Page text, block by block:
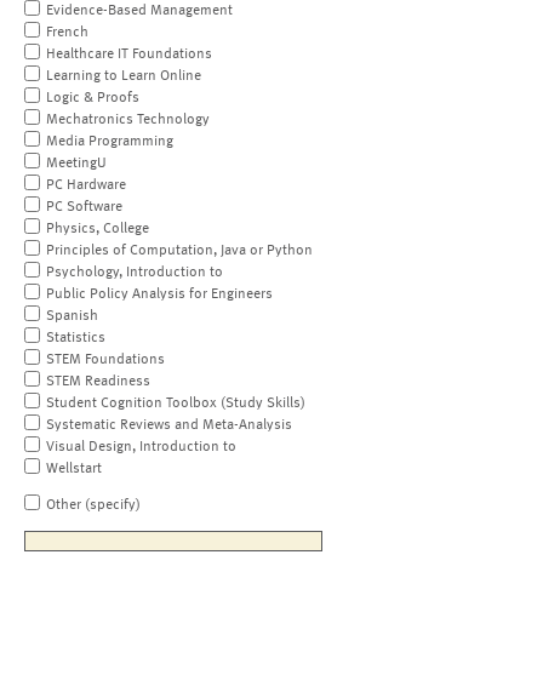
Evidence-Based Management
French
Healthcare IT Foundations
Learning to Learn Online
Logic & Proofs
Mechatronics Technology
Media Programming
MeetingU
PC Hardware
PC Software
Physics, College
Principles of Computation, Java or Python
Psychology, Introduction to
Public Policy Analysis for Engineers
Spanish
Statistics
STEM Foundations
STEM Readiness
Student Cognition Toolbox (Study Skills)
Systematic Reviews and Meta-Analysis
Visual Design, Introduction to
Wellstart
Other (specify)